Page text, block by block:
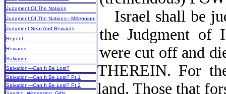
Judgment Of The Nations
Judgment Of The Nations—Millennium
Judgment Seat And Rewards
Repent
Rewards
Salvation
Salvation—Can It Be Lost?
Salvation—Can It Be Lost? Pt 1
Salvation—Can It Be Lost? Pt 2
Israel shall be
the Judgment of
were cut off and
THEREIN. For
land. Those that